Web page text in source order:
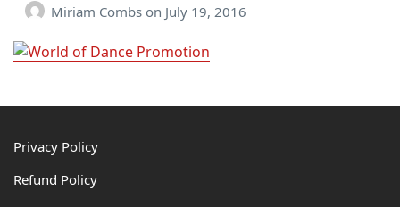
Miriam Combs on July 19, 2016
Footer
Privacy Policy
Refund Policy